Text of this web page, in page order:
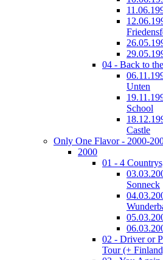
04 - Back to
Unten
School
Castle
Only One Flavor - 2000-
2000
01 - 4
Sonneck
02 - Driver or
Tour (+